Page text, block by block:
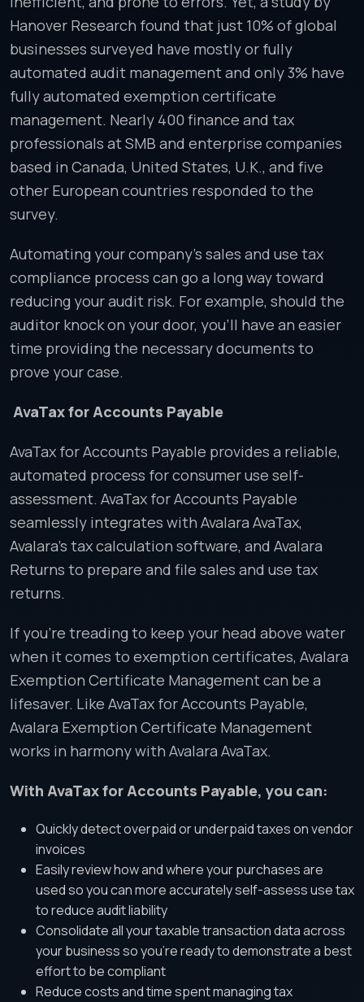
Hanover Research found that just 10% of global
businesses surveyed have mostly or fully
automated audit management and only 3% have
fully automated exemption certificate
management. Nearly 400 finance and tax
professionals at SMB and enterprise companies
based in Canada, United States, U.K., and five
other European countries responded to the
survey.
Automating your company’s sales and use tax
compliance process can go a long way toward
reducing your audit risk. For example, should the
auditor knock on your door, you’ll have an easier
time providing the necessary documents to
prove your case.
AvaTax for Accounts Payable
AvaTax for Accounts Payable provides a reliable,
automated process for consumer use self-
assessment. AvaTax for Accounts Payable
seamlessly integrates with Avalara AvaTax,
Avalara’s tax calculation software, and Avalara
Returns to prepare and file sales and use tax
returns.
If you’re treading to keep your head above water
when it comes to exemption certificates, Avalara
Exemption Certificate Management can be a
lifesaver. Like AvaTax for Accounts Payable,
Avalara Exemption Certificate Management
works in harmony with Avalara AvaTax.
With AvaTax for Accounts Payable, you can:
Quickly detect overpaid or underpaid taxes on vendor
invoices
Easily review how and where your purchases are
used so you can more accurately self-assess use tax
to reduce audit liability
Consolidate all your taxable transaction data across
your business so you’re ready to demonstrate a best
effort to be compliant
Reduce costs and time spent managing tax